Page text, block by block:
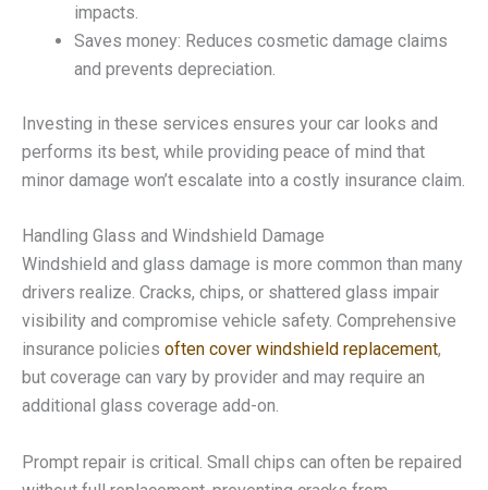
impacts.
Saves money: Reduces cosmetic damage claims
and prevents depreciation.
Investing in these services ensures your car looks and
performs its best, while providing peace of mind that
minor damage won’t escalate into a costly insurance claim.
Handling Glass and Windshield Damage
Windshield and glass damage is more common than many
drivers realize. Cracks, chips, or shattered glass impair
visibility and compromise vehicle safety. Comprehensive
insurance policies often cover windshield replacement,
but coverage can vary by provider and may require an
additional glass coverage add-on.
Prompt repair is critical. Small chips can often be repaired